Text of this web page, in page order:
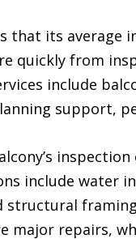
that its average
quickly from
include
support,
include water
structural
major repairs,